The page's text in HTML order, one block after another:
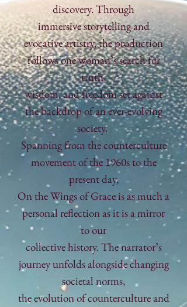
discovery.Through
immersivestorytelling and
evocative artistry, theproduction
follows one woman’s searchfor
truth,
wisdom, and freedomset against
the backdrop of an ever-evolving
society.
Spanning from thecounterculture
movement of the 1960s to the
present day,
On the Wings ofGraceis as much a
personal reflection as it is a mirror
to our
collective history. Thenarrator’s
journey unfolds alongside changing
societal norms,
the evolutionof countercultureand